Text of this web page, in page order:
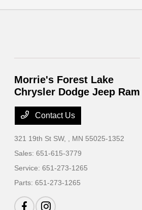
Morrie's Forest Lake
Chrysler Dodge Jeep Ram
Contact Us
321 19th St SW, , MN 55025-1352
Sales:651-615-3779
Service:651-273-1265
Parts:651-273-1265